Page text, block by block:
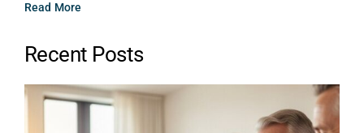
Read More
Recent Posts